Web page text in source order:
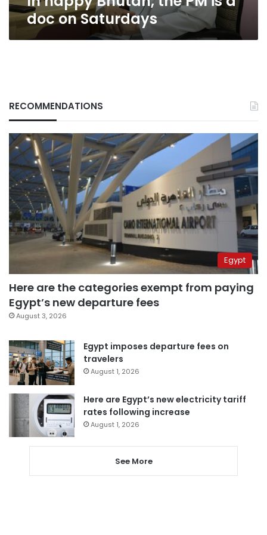
doc on Saturdays
RECOMMENDATIONS
Egypt
Here are the categories exempt from paying
Egypt’s new departure fees
August 3, 2026
Egypt imposes departure fees on
travelers
August 1, 2026
Here are Egypt’s new electricity tariff
rates following increase
August 1, 2026
See More